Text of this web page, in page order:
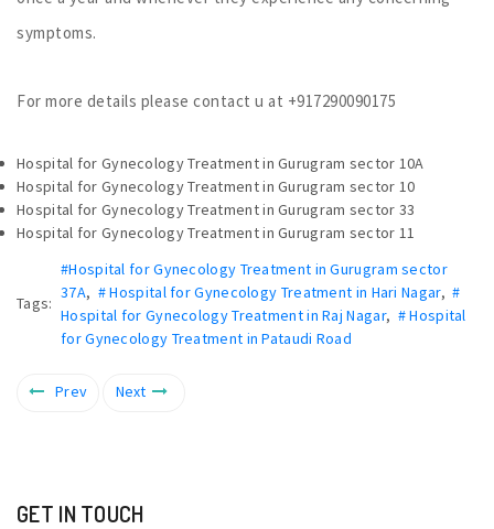
symptoms.
For more details please contact u at +917290090175
Hospital for Gynecology Treatment in Gurugram sector 10A
Hospital for Gynecology Treatment in Gurugram sector 10
Hospital for Gynecology Treatment in Gurugram sector 33
Hospital for Gynecology Treatment in Gurugram sector 11
Tags:
#Hospital for Gynecology Treatment in Gurugram sector
37A, # Hospital for Gynecology Treatment in Hari Nagar,#
Hospital for Gynecology Treatment in Raj Nagar, # Hospital
for Gynecology Treatment in Pataudi Road
Prev Next
GET IN TOUCH